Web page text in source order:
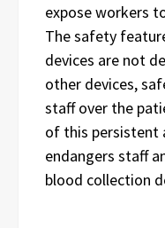
expose workers
The safety
devices are not
other devices,
staff over the
of this persistent
endangers staff
blood collection